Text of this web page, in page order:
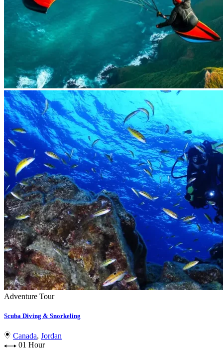
Adventure Tour
Scuba Diving & Snorkeling
Canada, Jordan
01 Hour